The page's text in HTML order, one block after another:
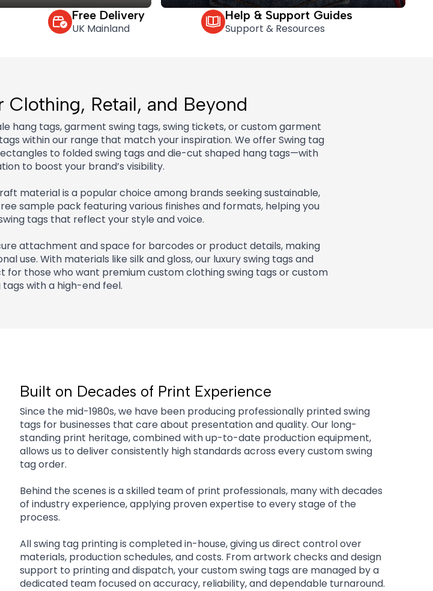
Free Delivery
UK Mainland
Help & Support Guides
Support & Resources
Clothing, Retail, and Beyond
hang tags, garment swing tags, swing tickets, or custom garment
within our range that match your inspiration. We offer Swing tag
to folded swing tags and die-cut shaped hang tags—with
to boost your brand’s visibility.
material is a popular choice among brands seeking sustainable,
sample pack featuring various finishes and formats, helping you
tags that reflect your style and voice.
attachment and space for barcodes or product details, making
use. With materials like silk and gloss, our luxury swing tags and
those who want premium custom clothing swing tags or custom
with a high-end feel.
Built on Decades of Print Experience
Since the mid-1980s, we have been producing professionally printed swing
tags for businesses that care about presentation and quality. Our long-
standing print heritage, combined with up-to-date production equipment,
allows us to deliver consistently high standards across every custom swing
tag order.
Behind the scenes is a skilled team of print professionals, many with decades
of industry experience, applying proven expertise to every stage of the
process.
All swing tag printing is completed in-house, giving us direct control over
materials, production schedules, and costs. From artwork checks and design
support to printing and dispatch, your custom swing tags are managed by a
dedicated team focused on accuracy, reliability, and dependable turnaround.